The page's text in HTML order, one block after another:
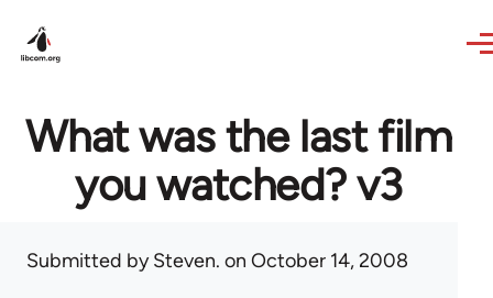
What was the last film
you watched? v3
Submitted bySteven. on October 14, 2008